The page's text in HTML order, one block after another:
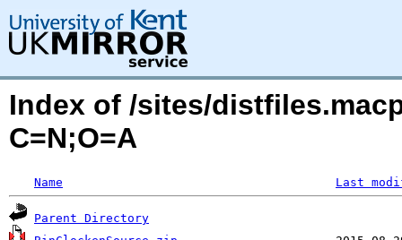
Index of /sites/
C=N;O=A
Name Last
Parent Directory